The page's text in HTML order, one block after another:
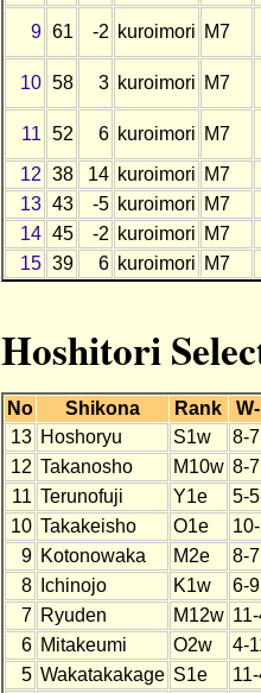
9 61 -2 kuroimori M7
10 58 3 kuroimori M7
11 52 6 kuroimori M7
12 38 14 kuroimori M7
13 43 -5 kuroimori M7
14 45 -2 kuroimori M7
15 39 6 kuroimori M7
Hoshitori
No Shikona Rank
13 Hoshoryu S1w
8-7
12 Takanosho M10w 8-7
11 Terunofuji Y1e
5-
10 Takakeisho O1e
9 Kotonowaka M2e
8-7
8
Ichinojo K1w
6-9
7 Ryuden M12w
6 Mitakeumi O2w
4-
5 Wakatakakage S1e